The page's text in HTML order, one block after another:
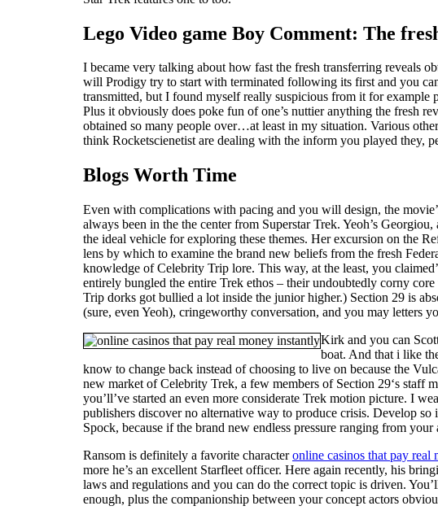
Lego Video game Boy Comment: The
I became very talking about how fast the fresh transferring reveals
will Prodigy try to start with terminated following its first and you
transmitted, but I found myself really suspicious from it for
Plus it obviously does poke fun of one’s nuttier anything the fresh
obtained so many people over…at least in my situation. Various
think Rocketscienetist are dealing with the inform you played they,
Blogs Worth Time
Even with complications with pacing and you will design, the
always been in the the center from Superstar Trek. Yeoh’s
the ideal vehicle for exploring these themes. Her excursion on the
lens by which to examine the brand new beliefs from the fresh
knowledge of Celebrity Trip lore. This way, at the least, you
entirely bungled the entire Trek ethos – their undoubtedly corny
Trip dorks got bullied a lot inside the junior higher.) Section 29 is
(sure, even Yeoh), cringeworthy conversation, and you may letters
Kirk and you can
boat. And that i like
know to change back instead of choosing to live on because the
new market of Celebrity Trek, a few members of Section 29‘s staff
you’ll’ve started an even more considerate Trek motion picture. I
publishers discover no alternative way to produce crisis. Develop
Spock, because if the brand new endless pressure ranging from
Ransom is definitely a favorite characteronline casinos that pay real
more he’s an excellent Starfleet officer. Here again recently, his
laws and regulations and you can do the correct topic is driven.
enough, plus the companionship between your concept actors